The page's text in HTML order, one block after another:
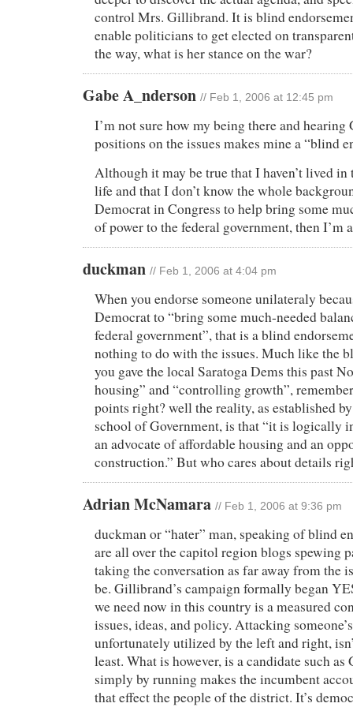
control Mrs. Gillibrand. It is blind
enable politicians to get elected on
the way, what is her stance on the war?
Gabe A_nderson // Feb 1, 2006 at 12:45 pm
I’m not sure how my being there and hearing
positions on the issues makes mine a “blind
Although it may be true that I haven’t lived in
life and that I don’t know the whole
Democrat in Congress to help bring some
of power to the federal government, then I’m
duckman // Feb 1, 2006 at 4:04 pm
When you endorse someone unilateraly
Democrat to “bring some much-needed
federal government”, that is a blind
nothing to do with the issues. Much like the
you gave the local Saratoga Dems this past
housing” and “controlling growth”,
points right? well the reality, as established
school of Government, is that “it is logically
an advocate of affordable housing and an
construction.” But who cares about details
Adrian McNamara // Feb 1, 2006 at 9:36 pm
duckman or “hater” man, speaking of blind
are all over the capitol region blogs spewing
taking the conversation as far away from the
be. Gillibrand’s campaign formally began
we need now in this country is a measured
issues, ideas, and policy. Attacking
unfortunately utilized by the left and right,
least. What is however, is a candidate such
simply by running makes the incumbent
that effect the people of the district. It’s